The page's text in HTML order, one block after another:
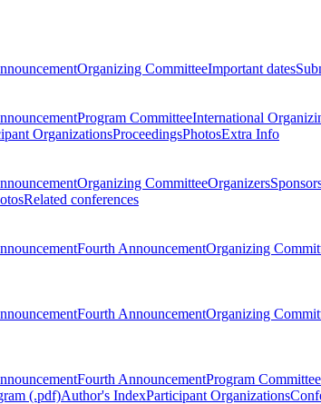
Organizing CommitteeImportant dates
Program CommitteeInternational
OrganizationsProceedingsPhotosExtra Info
Organizing CommitteeOrganizers
Related conferences
Fourth AnnouncementOrganizing
Fourth AnnouncementOrganizing
Fourth AnnouncementProgram Committee
(.pdf)Author's IndexParticipant Organizations